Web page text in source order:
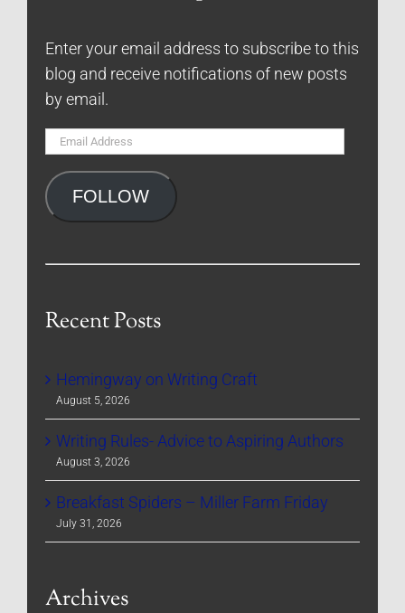
Enter your email address to subscribe to this
blog and receive notifications of new posts
by email.
Email
FOLLOW
Recent Posts
Hemingway on Writing Craft
August 5, 2026
Writing Rules- Advice to Aspiring Authors
August 3, 2026
Breakfast Spiders – Miller Farm Friday
July 31, 2026
Archives